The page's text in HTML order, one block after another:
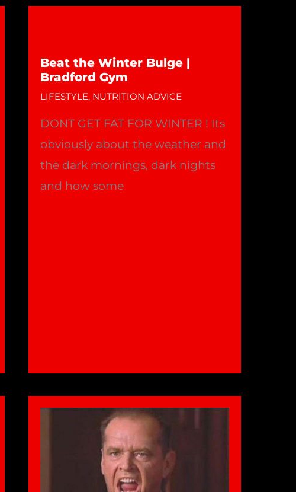
Beat the Winter Bulge |
Bradford Gym
LIFESTYLE, NUTRITION ADVICE
DONT GET FAT FOR WINTER ! Its
obviously about the weather and
the dark mornings, dark nights
and how some